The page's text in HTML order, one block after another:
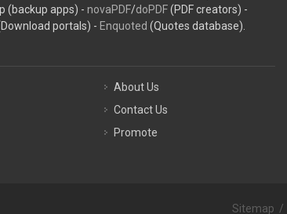
(backup apps) - novaPDF/doPDF(PDF creators) -
portals) - Enquoted (Quotes database).
About Us
Contact Us
Promote
Sitemap /